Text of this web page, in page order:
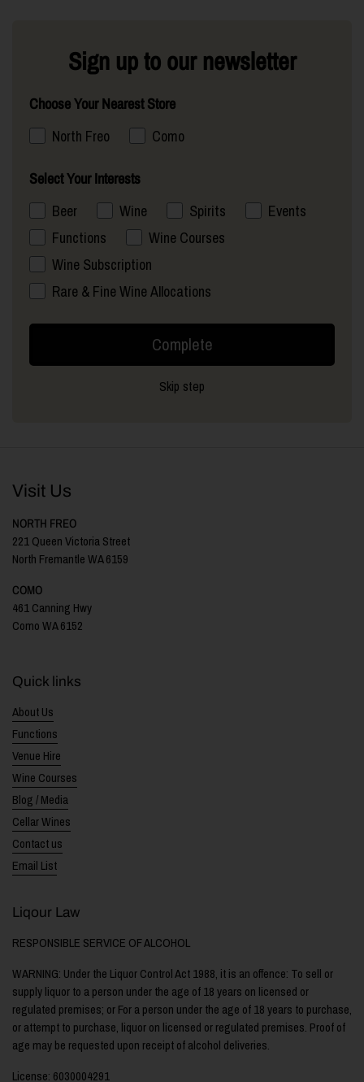
Sign up to our newsletter
Choose Your Nearest Store
North Freo
Como
Select Your Interests
Beer
Wine Spirits
Events
Functions
Wine Courses
Wine Subscription
Rare & Fine Wine Allocations
Complete
Skip step
Visit Us
NORTH FREO
221 Queen Victoria Street
North Fremantle WA 6159
COMO
461 Canning Hwy
Como WA 6152
Quick links
About Us
Functions
Venue Hire
Wine Courses
Blog / Media
Cellar Wines
Contact us
Email List
Liqour Law
RESPONSIBLE SERVICE OF ALCOHOL
WARNING: Under the Liquor Control Act 1988, it is an offence: To sell or
supply liquor to a person under the age of 18 years on licensed or
regulated premises; or For a person under the age of 18 years to purchase,
or attempt to purchase, liquor on licensed or regulated premises. Proof of
age may be requested upon receipt of alcohol deliveries.
License: 6030004291